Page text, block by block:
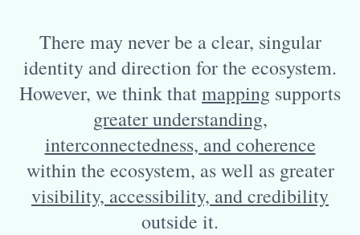
There may never be a clear, singular
identity and direction for the ecosystem.
However, we think thatmapping supports
greater understanding,
interconnectedness, and coherence
within the ecosystem, as well as greater
visibility, accessibility, and credibility
outside it.